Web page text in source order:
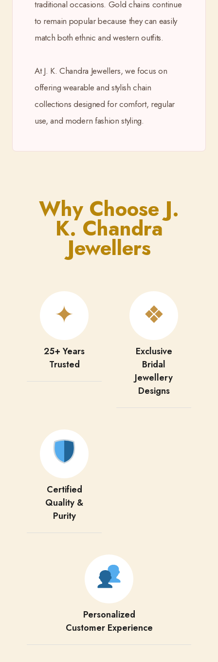
traditional occasions. Gold chains continue
to remain popular because they can easily
match both ethnic and western outfits.
At J. K. Chandra Jewellers, we focus on
offering wearable and stylish chain
collections designed for comfort, regular
use, and modern fashion styling.
Why Choose J.
K. Chandra
Jewellers
✦
25+ Years
Trusted
❖
Exclusive
Bridal
Jewellery
Designs
Certified
Quality &
Purity
Personalized
Customer Experience